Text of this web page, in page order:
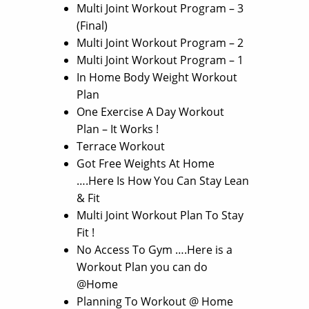
Multi Joint Workout Program – 3
(Final)
Multi Joint Workout Program – 2
Multi Joint Workout Program – 1
In Home Body Weight Workout
Plan
One Exercise A Day Workout
Plan – It Works !
Terrace Workout
Got Free Weights At Home
….Here Is How You Can Stay Lean
& Fit
Multi Joint Workout Plan To Stay
Fit !
No Access To Gym ….Here is a
Workout Plan you can do
@Home
Planning To Workout @ Home